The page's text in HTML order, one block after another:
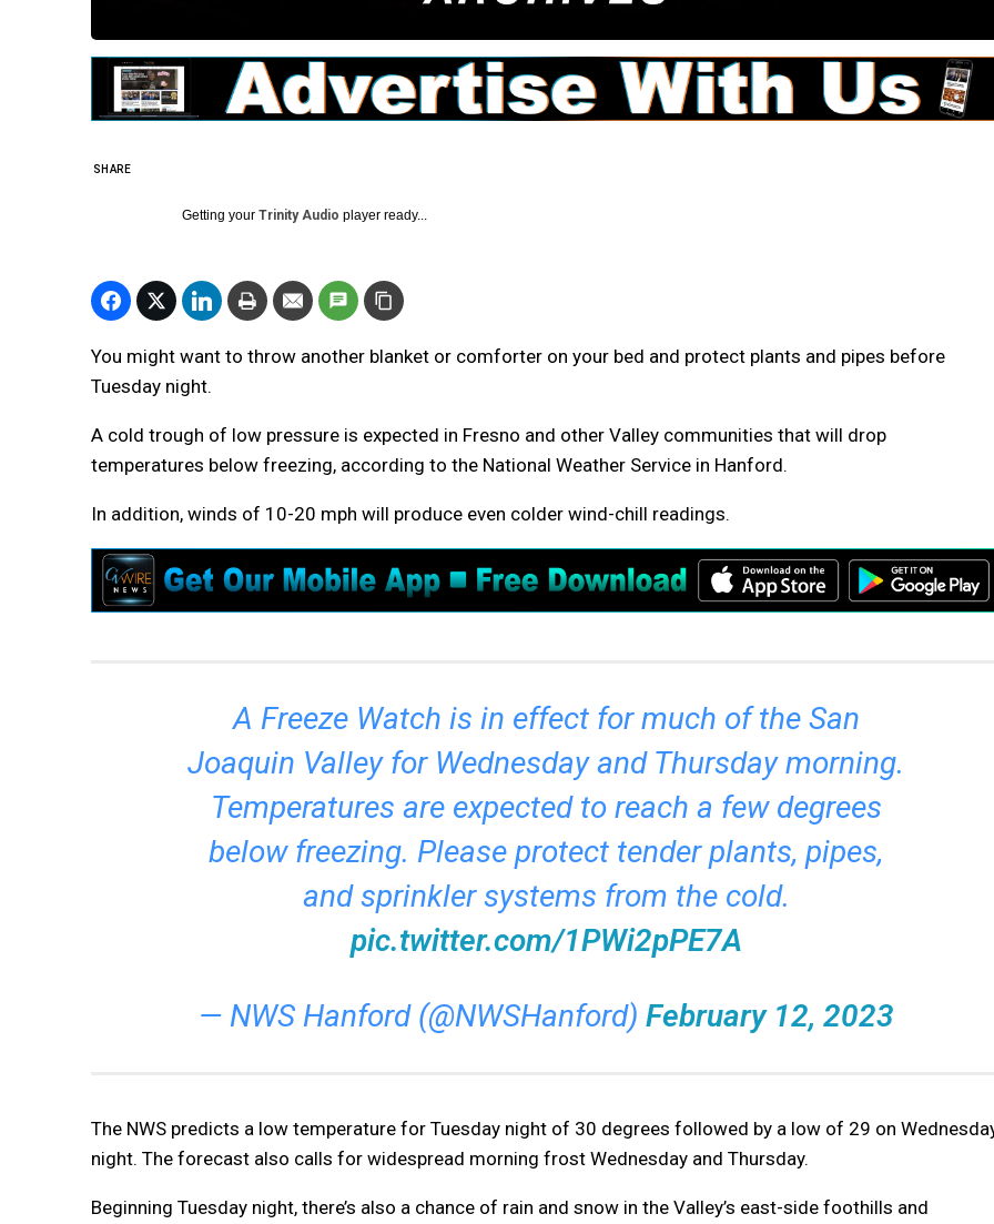
SHARE
Getting your Trinity Audio player ready...
You might want to throw another blanket or comforter on your bed and protect plants and pipes before
Tuesday night.
A cold trough of low pressure is expected in Fresno and other Valley communities that will drop
temperatures below freezing, according to the National Weather Service in Hanford.
In addition, winds of 10-20 mph will produce even colder wind-chill readings.
A Freeze Watch is in effect for much of the San
Joaquin Valley for Wednesday and Thursday morning.
Temperatures are expected to reach a few degrees
below freezing. Please protect tender plants, pipes,
and sprinkler systems from the cold.
pic.twitter.com/1PWi2pPE7A
— NWS Hanford (@NWSHanford) February 12, 2023
The NWS predicts a low temperature for Tuesday night of 30 degrees followed by a low of 29 on
night. The forecast also calls for widespread morning frost Wednesday and Thursday.
Beginning Tuesday night, there’s also a chance of rain and snow in the Valley’s east-side foothills and